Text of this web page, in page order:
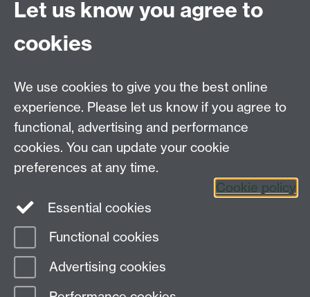
CV4 7AL
Further contact details
Connect with us
Page contact:
Last revised: Fri 22 May 2026
Let us know you agree to
cookies
We use cookies to give you the best online
experience. Please let us know if you agree to
functional, advertising and performance
cookies. You can update your cookie
preferences at any time.
Cookie policy
Essential cookies
Functional cookies
Advertising cookies